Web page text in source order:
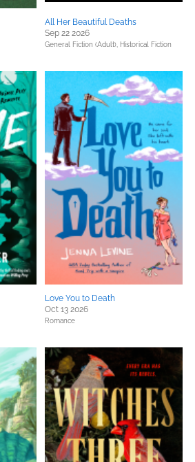
All Her Beautiful Deaths
Sep 22 2026
General Fiction (Adult), Historical Fiction
Love You to Death
Oct 13 2026
Romance